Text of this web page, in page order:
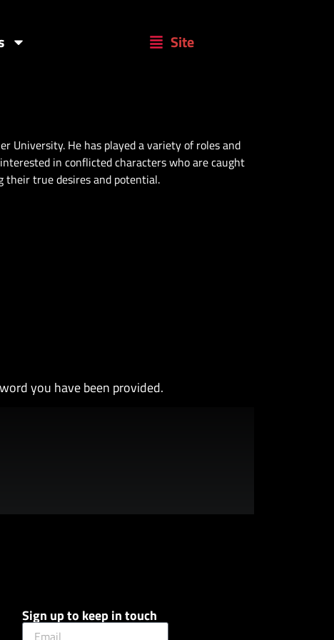
Site
University. He has played a variety of roles and
in conflicted characters who are caught
their true desires and potential.
you have been provided.
Sign up to keep in touch